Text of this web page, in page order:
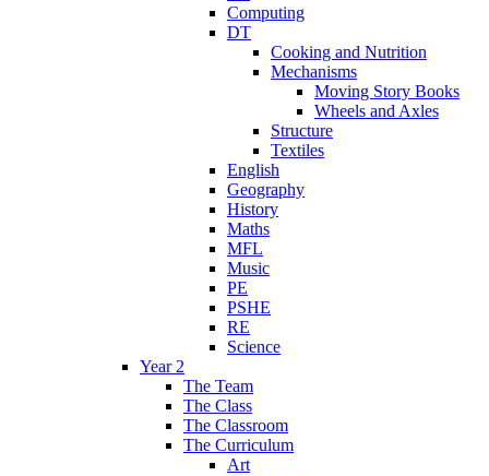
Computing
DT
Cooking and Nutrition
Mechanisms
Moving Story Books
Wheels and Axles
Structure
Textiles
English
Geography
History
Maths
MFL
Music
PE
PSHE
RE
Science
Year 2
The Team
The Class
The Classroom
The Curriculum
Art